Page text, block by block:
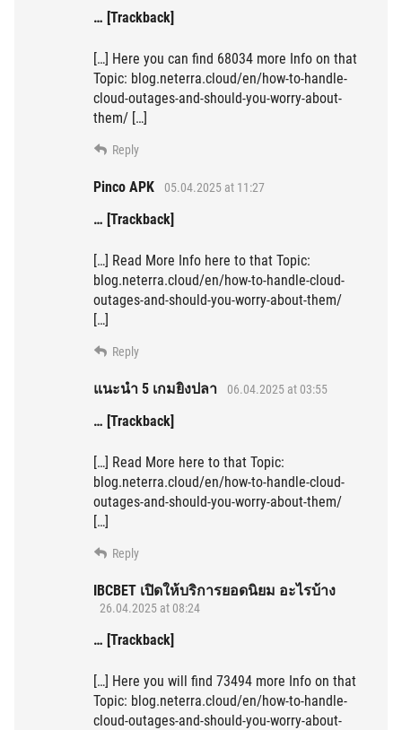
… [Trackback]
[…] Here you can find 68034 more Info on that
Topic: blog.neterra.cloud/en/how-to-handle-
cloud-outages-and-should-you-worry-about-
them/ […]
Reply
Pinco APK 05.04.2025 at 11:27
… [Trackback]
[…] Read More Info here to that Topic:
blog.neterra.cloud/en/how-to-handle-cloud-
outages-and-should-you-worry-about-them/
[…]
Reply
แนะนำ 5 เกมยิงปลา 06.04.2025 at 03:55
… [Trackback]
[…] Read More here to that Topic:
blog.neterra.cloud/en/how-to-handle-cloud-
outages-and-should-you-worry-about-them/
[…]
Reply
IBCBET เปิดให้บริการยอดนิยม อะไรบ้าง
26.04.2025 at 08:24
… [Trackback]
[…] Here you will find 73494 more Info on that
Topic: blog.neterra.cloud/en/how-to-handle-
cloud-outages-and-should-you-worry-about-